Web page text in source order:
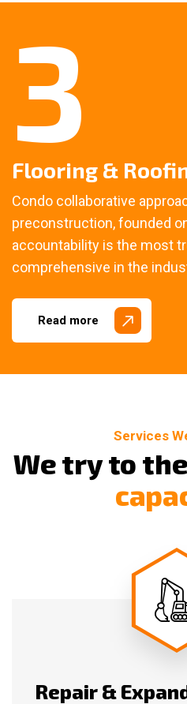
3
Flooring &
Condo collaborative
preconstruction, founded
accountability is the most
comprehensive in the
Read more
Services
Wetryto the
capa
Repair &